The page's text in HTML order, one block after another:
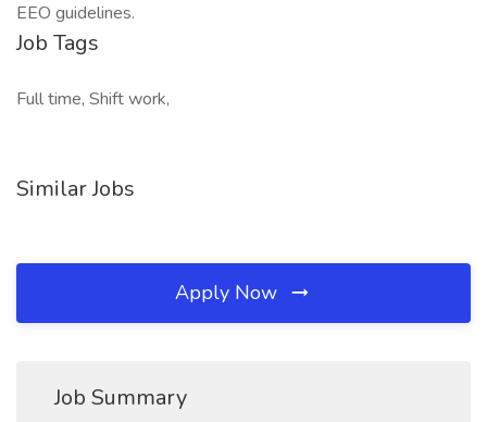
EEO guidelines.
Job Tags
Full time, Shift work,
Similar Jobs
Apply Now
Job Summary